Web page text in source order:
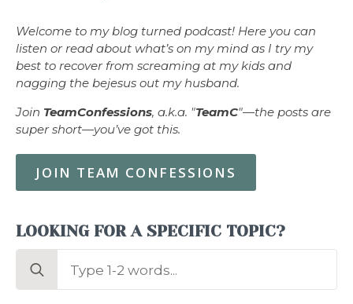
Welcome to my blog turned podcast! Here you can
listen or read about what’s on my mind as I try my
best to recover from screaming at my kids and
nagging the bejesus out my husband.
Join TeamConfessions, a.k.a. "TeamC"—the posts are
super short—you’ve got this.
JOIN TEAM CONFESSIONS
LOOKING FOR A SPECIFIC TOPIC?
Search